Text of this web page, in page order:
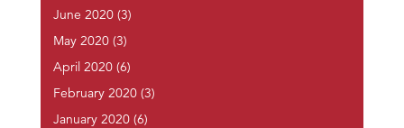
June 2020(3)
May 2020(3)
April 2020(6)
February 2020(3)
January 2020(6)